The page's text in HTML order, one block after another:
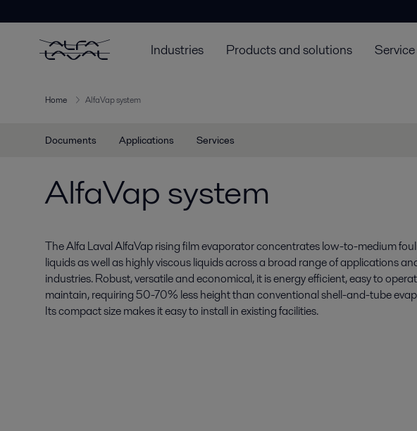
Industries Products and solutions
Home AlfaVap system
Documents Applications Services
AlfaVap system
The Alfa Laval AlfaVap rising film evaporator concentrates low-to-medium
liquids as well as highly viscous liquids across a broad range of applications
industries. Robust, versatile and economical, it is energy efficient, easy to
maintain, requiring 50-70% less height than conventional shell-and-tube
Its compact size makes it easy to install in existing facilities.